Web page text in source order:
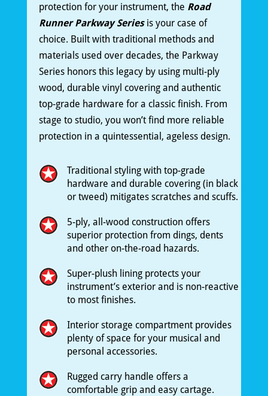
protection for your instrument, the Road
Runner Parkway Seriesis your case of
choice. Built with traditional methods and
materials used over decades, the Parkway
Series honors this legacy by using multi-ply
wood, durable vinyl covering and authentic
top-grade hardware for a classic finish. From
stage to studio, you won’t find more reliable
protection in a quintessential, ageless design.
Traditional styling with top-grade
hardware and durable covering (in black
or tweed) mitigates scratches and scuffs.
5-ply, all-wood construction offers
superior protection from dings, dents
and other on-the-road hazards.
Super-plush lining protects your
instrument’s exterior and is non-reactive
to most finishes.
Interior storage compartment provides
plenty of space for your musical and
personal accessories.
Rugged carry handle offers a
comfortable grip and easy cartage.